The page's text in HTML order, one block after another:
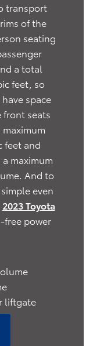
transport
of the
seating
a total
feet, so
space
front seats
maximum
feet and
maximum
And to
even
2023 Toyota
free power
liftgate